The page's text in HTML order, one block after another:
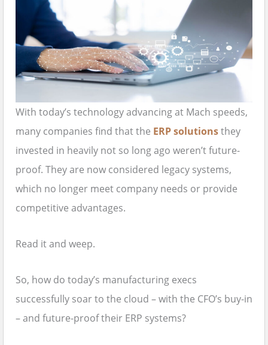
With today’s technology advancing at Mach speeds,
many companies find that the ERP solutionsthey
invested in heavily not so long ago weren’t future-
proof. They are now considered legacy systems,
which no longer meet company needs or provide
competitive advantages.
Read it and weep.
So, how do today’s manufacturing execs
successfully soar to the cloud – with the CFO’s buy-in
– and future-proof their ERP systems?